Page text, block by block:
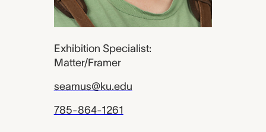
Exhibition Specialist:
Matter/Framer
seamus@ku.edu
785-864-1261